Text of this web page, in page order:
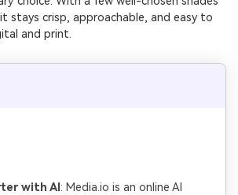
stays crisp, approachable, and easy to
and print.
with AI : Media.io is an online AI